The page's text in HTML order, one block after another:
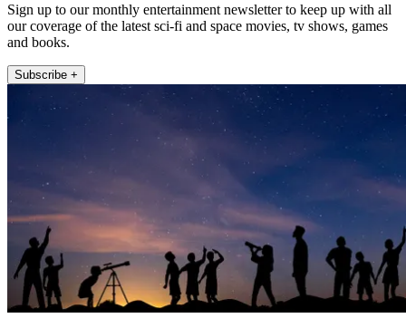
Sign up to our monthly entertainment newsletter to keep up with all
our coverage of the latest sci-fi and space movies, tv shows, games
and books.
Subscribe +